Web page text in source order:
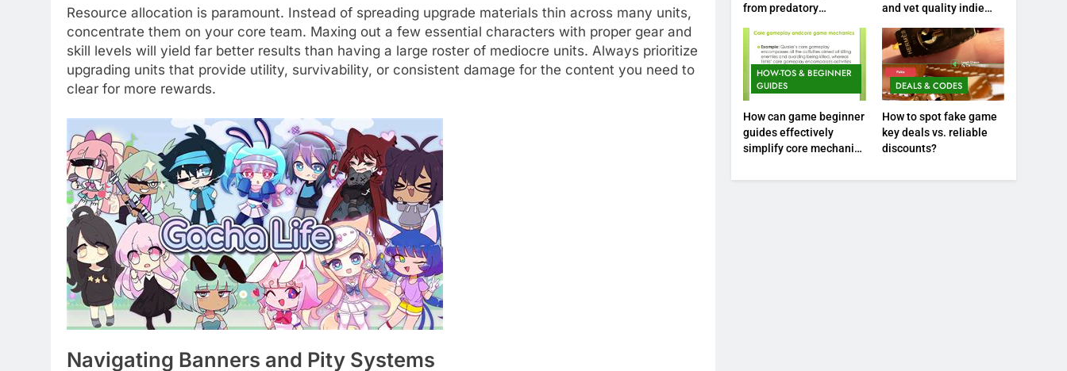
Resource allocation is paramount. Instead of spreading upgrade materials thin across many units,
concentrate them on your core team. Maxing out a few essential characters with proper gear and
skill levels will yield far better results than having a large roster of mediocre units. Always prioritize
upgrading units that provide utility, survivability, or consistent damage for the content you need to
clear for more rewards.
Navigating Banners and Pity Systems
from predatory
and vet quality indie
HOW-TOS & BEGINNER
GUIDES
How can game beginner
guides effectively
simplify core mechanics
DEALS & CODES
How to spot fake game
key deals vs. reliable
discounts?